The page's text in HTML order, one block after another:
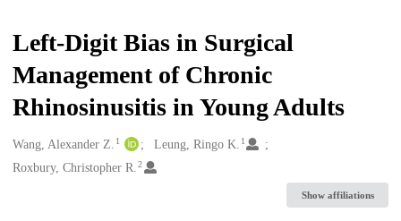
Left-Digit Bias in Surgical
Management of Chronic
Rhinosinusitis in Young Adults
Creators
Wang, Alexander Z. 1 Leung, Ringo K. 1
Roxbury, Christopher R. 2
Show affiliations